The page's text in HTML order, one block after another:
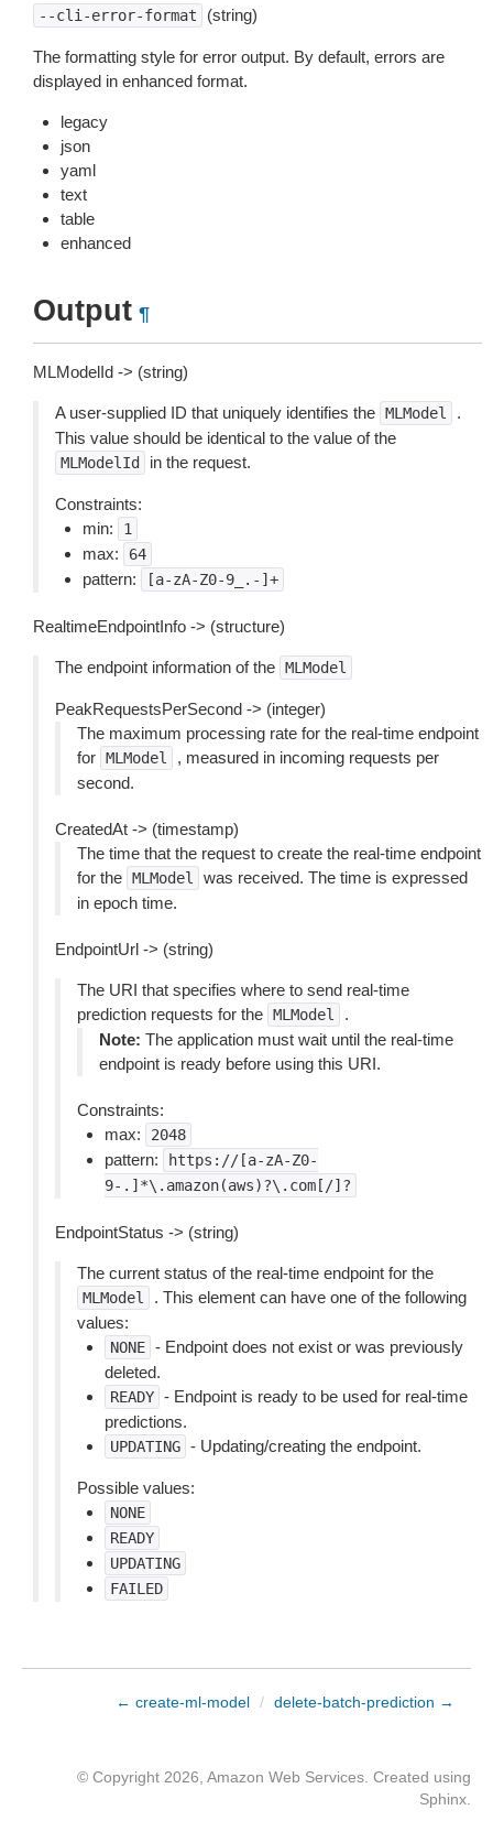
--cli-error-format (string)
The formatting style for error output. By default, errors are
displayed in enhanced format.
legacy
json
yaml
text
table
enhanced
Output ¶
MLModelId -> (string)
A user-supplied ID that uniquely identifies the MLModel
.
This value should be identical to the value of the
MLModelId in the request.
Constraints:
min:
1
max: 64
pattern: [a-zA-Z0-9_.-]+
RealtimeEndpointInfo -> (structure)
The endpoint information of the MLModel
PeakRequestsPerSecond -> (integer)
The maximum processing rate for the real-time endpoint
for MLModel
, measured in incoming requests per
second.
CreatedAt -> (timestamp)
The time that the request to create the real-time endpoint
for the MLModel
was received. The time is expressed
in epoch time.
EndpointUrl -> (string)
The URI that specifies where to send real-time
prediction requests for the MLModel
.
Note: The application must wait until the real-time
endpoint is ready before using this URI.
Constraints:
max:
2048
pattern:
https://[a-zA-Z0-
9-.]*\.amazon(aws)?\.com[/]?
EndpointStatus -> (string)
The current status of the real-time endpoint for the
MLModel
. This element can have one of the following
values:
NONE - Endpoint does not exist or was previously
deleted.
READY - Endpoint is ready to be used for real-time
predictions.
UPDATING - Updating/creating the endpoint.
Possible values:
NONE
READY
UPDATING
FAILED
← create-ml-model / delete-batch-prediction →
© Copyright 2026, Amazon Web Services. Created using
Sphinx